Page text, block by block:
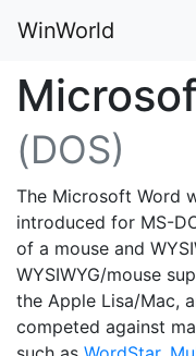
WinWorld
(DOS)
The Microsoft Word
introduced for MS-
of a mouse and
WYSIWYG/mouse
the Apple Lisa/Mac,
competed against